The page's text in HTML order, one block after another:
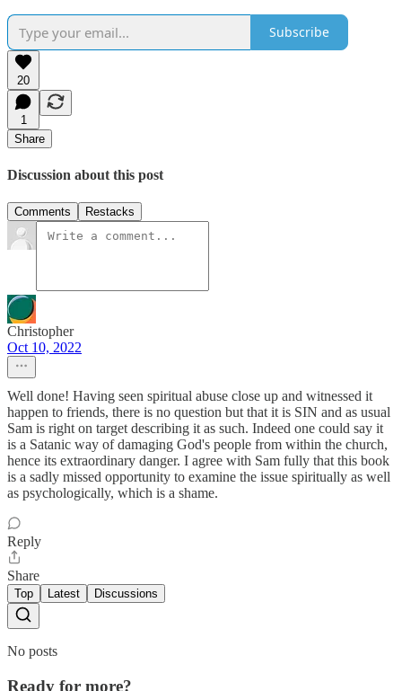
Subscribe
20
1
Share
Discussion about this post
Comments Restacks
Christopher
Oct 10, 2022
Well done! Having seen spiritual abuse close up and witnessed it
happen to friends, there is no question but that it is SIN and as usual
Sam is right on target describing it as such. Indeed one could say it
is a Satanic way of damaging God's people from within the church,
hence its extraordinary danger. I agree with Sam fully that this book
is a sadly missed opportunity to examine the issue spiritually as well
as psychologically, which is a shame.
Reply
Share
Top Latest Discussions
No posts
Ready for more?